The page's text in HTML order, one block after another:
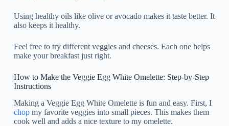
Using healthy oils like olive or avocado makes it taste better. It
also keeps it healthy.
Feel free to try different veggies and cheeses. Each one helps
make your breakfast just right.
How to Make the Veggie Egg White Omelette: Step-by-Step
Instructions
Making a Veggie Egg White Omelette is fun and easy. First, I
chopmy favorite veggies into small pieces. This makes them
cook well and adds a nice texture to my omelette.